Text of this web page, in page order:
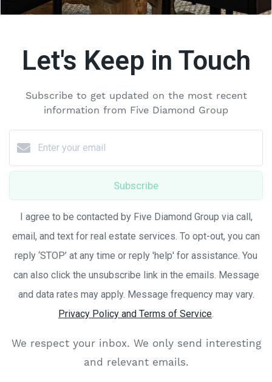
Let's Keep in Touch
Subscribe to get updated on the most recent
information from Five Diamond Group
Subscribe
I agree to be contacted by Five Diamond Group via call,
email, and text for real estate services. To opt-out, you can
reply ‘STOP’ at any time or reply 'help' for assistance. You
can also click the unsubscribe link in the emails. Message
and data rates may apply. Message frequency may vary.
Privacy Policy and Terms of Service
We respect your inbox. We only send interesting
and relevant emails.